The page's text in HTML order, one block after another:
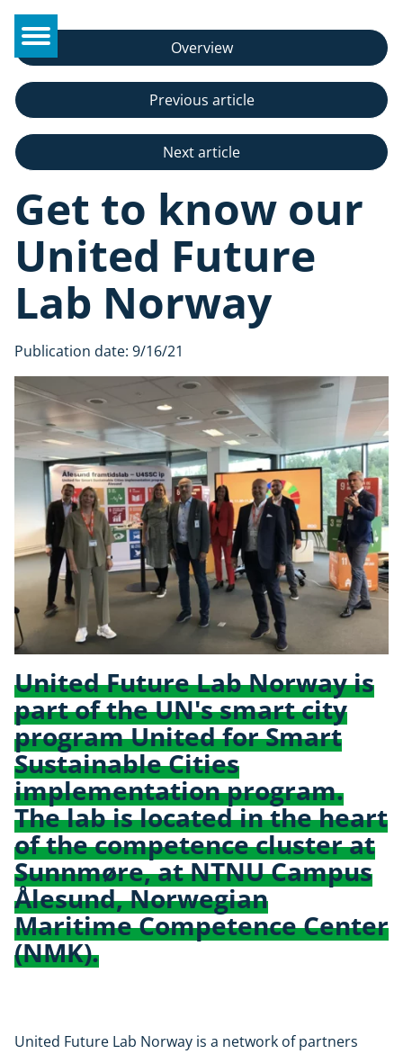
Overview
Previous article
Next article
Get to know our
United Future
Lab Norway
Publication date: 9/16/21
United Future Lab Norway is
part of the UN's smart city
program United for Smart
Sustainable Cities
implementation program.
The lab is located in the heart
of the competence cluster at
Sunnmøre, at NTNU Campus
Ålesund, Norwegian
Maritime Competence Center
(NMK).
United Future Lab Norway is a network of partners